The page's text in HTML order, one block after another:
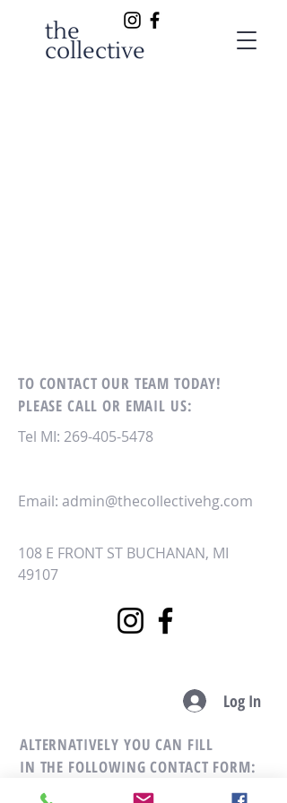
the
collective
TO CONTACT OUR TEAM TODAY!
PLEASE CALL OR EMAIL US:
Tel MI: 269-405-5478
Email: admin@thecollectivehg.com
108 E FRONT ST BUCHANAN, MI
49107
Log In
ALTERNATIVELY YOU CAN FILL
IN THE FOLLOWING CONTACT FORM: